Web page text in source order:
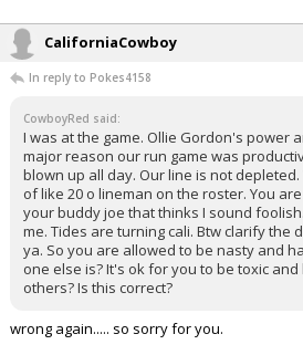
CaliforniaCowboy
In reply to Pokes4158
CowboyRed said:
I was at the game. Ollie Gordon's power
major reason our run game was
blown up all day. Our line is not
of like 20 o lineman on the roster. You
your buddy joe that thinks I sound
me. Tides are turning cali. Btw clarify the
ya. So you are allowed to be nasty and
one else is? It's ok for you to be toxic
others? Is this correct?
wrong again..... so sorry for you.